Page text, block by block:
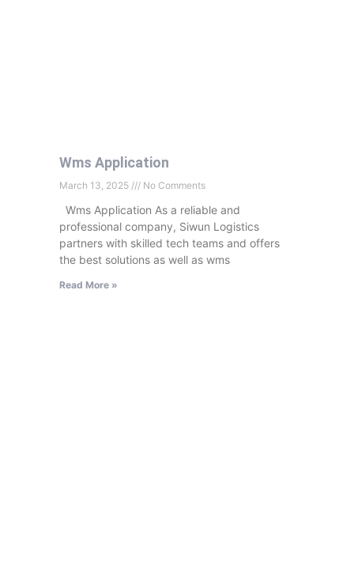
Wms Application
March 13, 2025 No Comments
Wms Application As a reliable and
professional company, Siwun Logistics
partners with skilled tech teams and offers
the best solutions as well as wms
Read More »